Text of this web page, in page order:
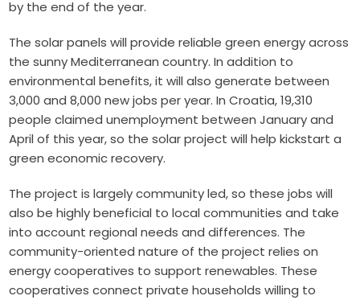
by the end of the year.
The solar panels will provide reliable green energy across
the sunny Mediterranean country. In addition to
environmental benefits, it will also generate between
3,000 and 8,000 new jobs per year. In Croatia,19,310
people claimed unemployment between January and
April of this year, so the solar project will help kickstart a
green economic recovery.
The project is largely community led, so these jobs will
also be highly beneficial to local communities and take
into account regional needs and differences. The
community-oriented nature of the project relies on
energy cooperatives to support renewables. These
cooperatives connect private households willing to